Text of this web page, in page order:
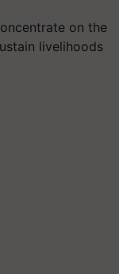
on the
livelihoods